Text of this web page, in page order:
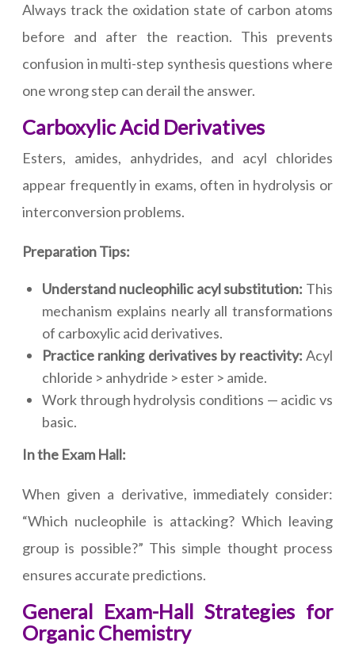
Always track the oxidation state of carbon atoms
before and after the reaction. This prevents
confusion in multi-step synthesis questions where
one wrong step can derail the answer.
Carboxylic Acid Derivatives
Esters, amides, anhydrides, and acyl chlorides
appear frequently in exams, often in hydrolysis or
interconversion problems.
Preparation Tips:
Understand nucleophilic acyl substitution: This
mechanism explains nearly all transformations
of carboxylic acid derivatives.
Practice ranking derivatives by reactivity: Acyl
chloride > anhydride > ester > amide.
Work through hydrolysis conditions — acidic vs
basic.
In the Exam Hall:
When given a derivative, immediately consider:
“Which nucleophile is attacking? Which leaving
group is possible?” This simple thought process
ensures accurate predictions.
General Exam-Hall Strategies for
Organic Chemistry